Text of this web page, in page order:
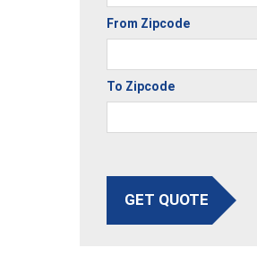
From Zipcode
To Zipcode
GET QUOTE